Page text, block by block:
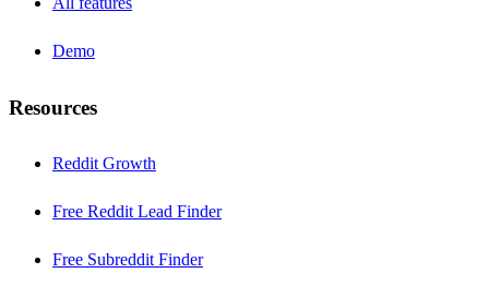
Demo
Resources
Reddit Growth
Free Reddit Lead Finder
Free Subreddit Finder